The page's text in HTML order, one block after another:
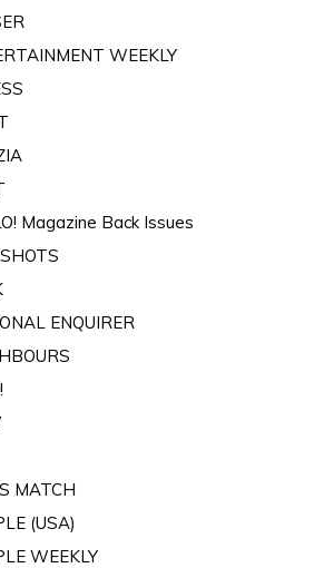
WEEKLY
Magazine Back Issues
ENQUIRER
MATCH
(USA)
WEEKLY